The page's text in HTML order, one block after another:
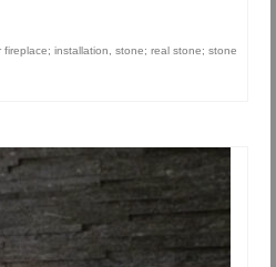
installation stone; real stone; stone